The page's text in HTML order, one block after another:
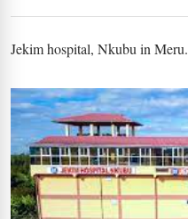
Jekim hospital, Nkubu in Meru.